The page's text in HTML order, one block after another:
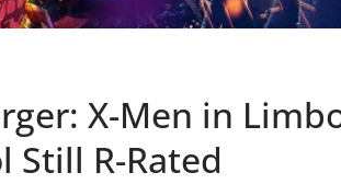
X-Men in
Still R-Rated